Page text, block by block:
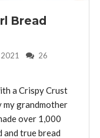
Bread
26
a Crispy Crust
my grandmother
over 1,000
and true bread